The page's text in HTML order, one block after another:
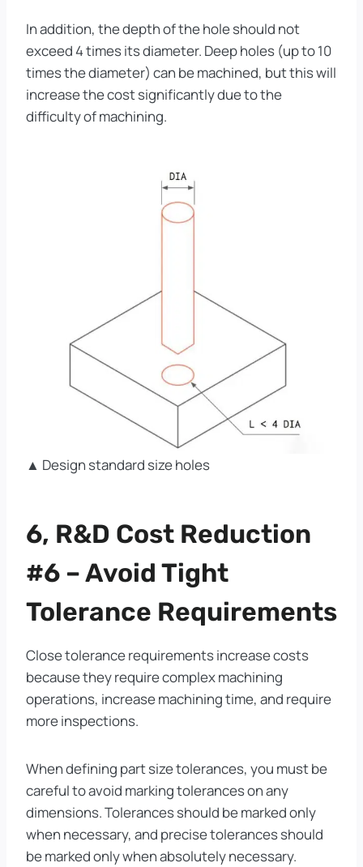
In addition, the depth of the hole should not
exceed 4 times its diameter. Deep holes (up to 10
times the diameter) can be machined, but this will
increase the cost significantly due to the
difficulty of machining.
▲ Design standard size holes
6, R&D Cost Reduction
#6 – Avoid Tight
Tolerance Requirements
Close tolerance requirements increase costs
because they require complex machining
operations, increase machining time, and require
more inspections.
When defining part size tolerances, you must be
careful to avoid marking tolerances on any
dimensions. Tolerances should be marked only
when necessary, and precise tolerances should
be marked only when absolutely necessary.